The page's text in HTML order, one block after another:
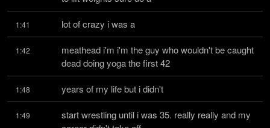
1:41 lot of crazy i was a
1:42
meathead i'm i'm the guy who wouldn't be caught
dead doing yoga the first 42
1:48 years of my life but i didn't
1:49
start wrestling until i was 35. really really and my